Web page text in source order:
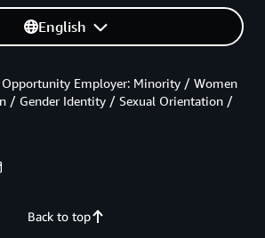
English
Back to top
Opportunity Employer: Minority / Women
/ Gender Identity / Sexual Orientation /